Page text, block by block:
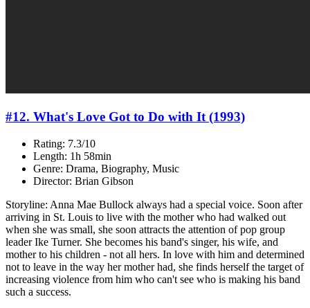
#12. What's Love Got to Do with It (1993)
Rating: 7.3/10
Length: 1h 58min
Genre: Drama, Biography, Music
Director: Brian Gibson
Storyline: Anna Mae Bullock always had a special voice. Soon after
arriving in St. Louis to live with the mother who had walked out
when she was small, she soon attracts the attention of pop group
leader Ike Turner. She becomes his band's singer, his wife, and
mother to his children - not all hers. In love with him and determined
not to leave in the way her mother had, she finds herself the target of
increasing violence from him who can't see who is making his band
such a success.